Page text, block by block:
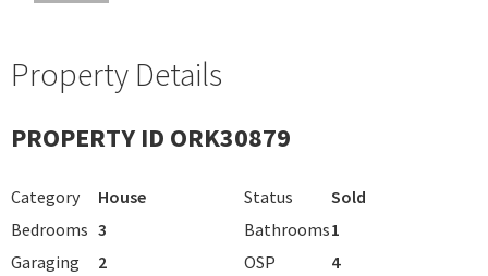
Property Details
PROPERTY ID ORK30879
Category House Status
Sold
Bedrooms 3 Bathrooms1
Garaging
2 OSP 4